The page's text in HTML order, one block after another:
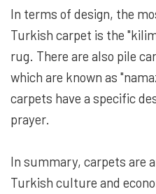
In terms of design, the
Turkish carpet is the
rug. There are also pile
which are known as
carpets have a specific
prayer.
In summary, carpets are
Turkish culture and